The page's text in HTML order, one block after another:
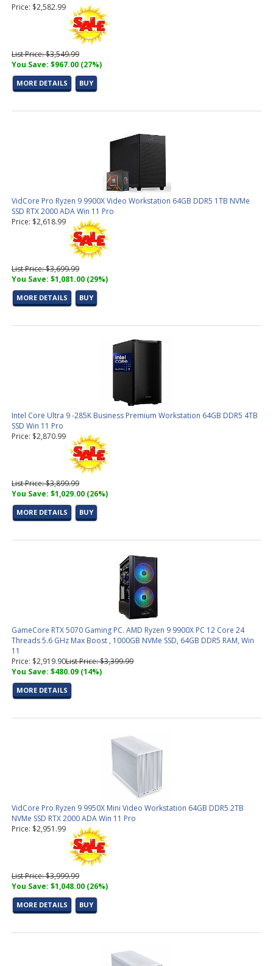
Price: $2,582.99
List Price: $3,549.99
You Save: $967.00 (27%)
MORE DETAILS BUY
VidCore Pro Ryzen 9 9900X Video Workstation 64GB DDR5 1TB NVMe
SSD RTX 2000 ADA Win 11 Pro
Price: $2,618.99
List Price: $3,699.99
You Save: $1,081.00 (29%)
MORE DETAILS BUY
Intel Core Ultra 9 -285K Business Premium Workstation 64GB DDR5 4TB
SSD Win 11 Pro
Price: $2,870.99
List Price: $3,899.99
You Save: $1,029.00 (26%)
MORE DETAILS BUY
GameCore RTX 5070 Gaming PC. AMD Ryzen 9 9900X PC 12 Core 24
Threads 5.6 GHz Max Boost , 1000GB NVMe SSD, 64GB DDR5 RAM, Win
11
Price: $2,919.90List Price: $3,399.99
You Save: $480.09 (14%)
MORE DETAILS
VidCore Pro Ryzen 9 9950X Mini Video Workstation 64GB DDR5 2TB
NVMe SSD RTX 2000 ADA Win 11 Pro
Price: $2,951.99
List Price: $3,999.99
You Save: $1,048.00 (26%)
MORE DETAILS BUY